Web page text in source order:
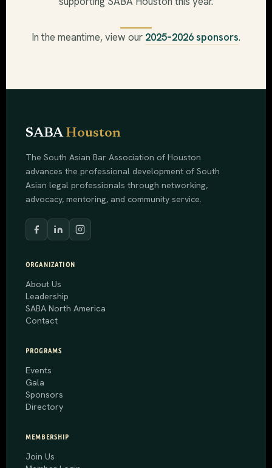
In the meantime, view our 2025–2026 sponsors.
SABAHouston
The South Asian Bar Association of Houston
advances the professional development of South
Asian legal professionals through networking,
advocacy, mentoring, and community service.
ORGANIZATION
About Us
Leadership
SABA North America
Contact
PROGRAMS
Events
Gala
Sponsors
Directory
MEMBERSHIP
Join Us